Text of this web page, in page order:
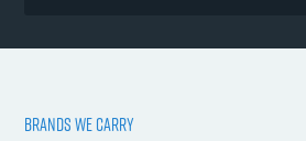
BRANDS WE CARRY